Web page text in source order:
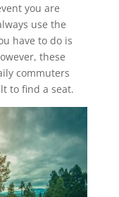
you are
use the
have to do is
these
commuters
to find a seat.